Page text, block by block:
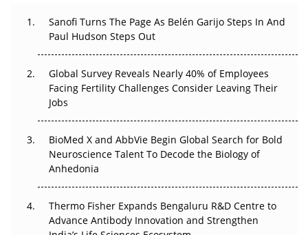
The Great Biopharma Reset: 50 Developments That
Changed Everything in H1 2026
Beyond the Trial: Can Real-World Evidence Earn
Regulatory Trust in APAC?
Go Next
Can APAC Biomanufacturing Decarbonise Without
Pricing Itself Out?
Sanofi Turns The Page As Belén Garijo Steps In And
Paul Hudson Steps Out
Global Survey Reveals Nearly 40% of Employees
Facing Fertility Challenges Consider Leaving Their
Jobs
BioMed X and AbbVie Begin Global Search for Bold
Neuroscience Talent To Decode the Biology of
Anhedonia
Thermo Fisher Expands Bengaluru R&D Centre to
Advance Antibody Innovation and Strengthen